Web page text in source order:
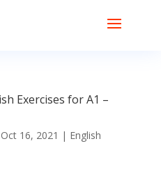
Exercises for A1 –
Oct 16, 2021 | English